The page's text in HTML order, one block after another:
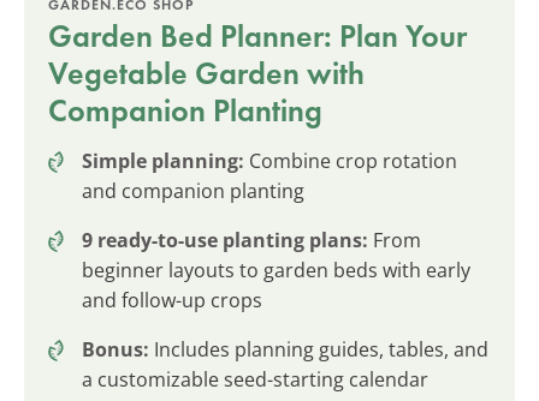
GARDEN.ECO SHOP
Garden Bed Planner: Plan Your
Vegetable Garden with
Companion Planting
Simple planning: Combine crop rotation
and companion planting
9 ready-to-use planting plans: From
beginner layouts to garden beds with early
and follow-up crops
Bonus: Includes planning guides, tables, and
a customizable seed-starting calendar